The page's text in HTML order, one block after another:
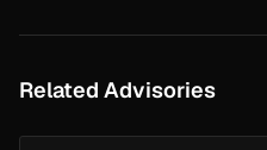
Related Advisories